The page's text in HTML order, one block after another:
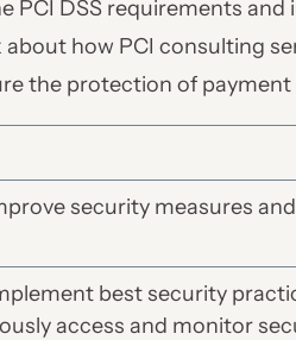
PCI DSS requirements
how PCI consulting
the protection of payment
security measures
best security
access and monitor